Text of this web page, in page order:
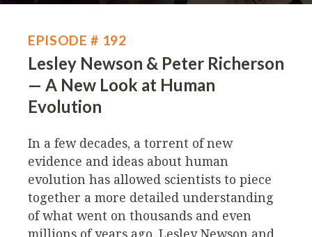
EPISODE # 192
Lesley Newson & Peter Richerson
— A New Look at Human
Evolution
In a few decades, a torrent of new
evidence and ideas about human
evolution has allowed scientists to piece
together a more detailed understanding
of what went on thousands and even
millions of years ago. Lesley Newson and